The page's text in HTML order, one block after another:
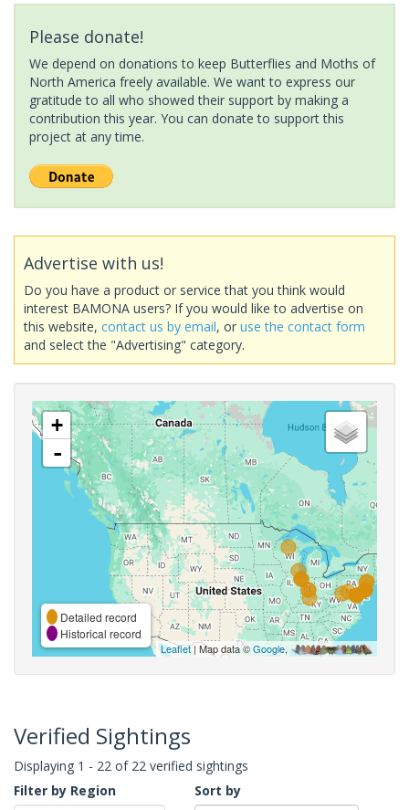
Please donate!
We depend on donations to keep Butterflies and Moths of
North America freely available. We want to express our
gratitude to all who showed their support by making a
contribution this year. You can donate to support this
project at any time.
Advertise with us!
Do you have a product or service that you think would
interest BAMONA users? If you would like to advertise on
this website, contact us by email, or use the contact form
and select the "Advertising" category.
+
-
Detailed record
Historical record
Leaflet| Map data ©Google,
Verified Sightings
Displaying 1 - 22 of 22 verified sightings
Filter by Region
Sort by